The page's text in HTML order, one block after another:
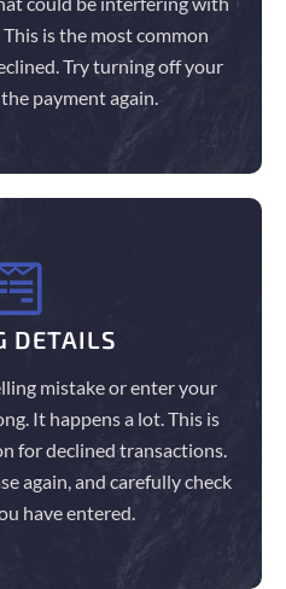
is the most common
Try turning off your
payment again.
DETAILS
mistake or enter your
It happens a lot. This is
for declined transactions.
again, and carefully check
have entered.